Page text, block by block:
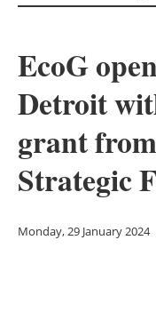
EcoG
Detroit
grant
Strategic
Monday, 29 January 2024